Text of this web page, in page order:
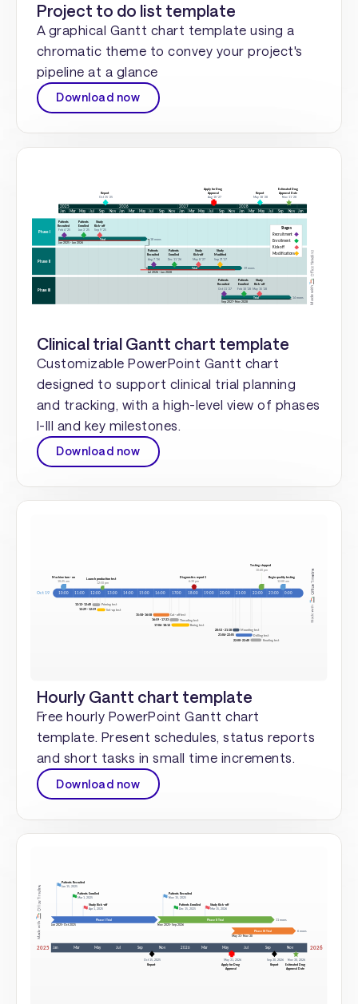
Project to do list template
A graphical Gantt chart template using a
chromatic theme to convey your project's
pipeline at a glance
Download now
Clinical trial Gantt chart template
Customizable PowerPoint Gantt chart
designed to support clinical trial planning
and tracking, with a high-level view of phases
I-III and key milestones.
Download now
Hourly Gantt chart template
Free hourly PowerPoint Gantt chart
template. Present schedules, status reports
and short tasks in small time increments.
Download now